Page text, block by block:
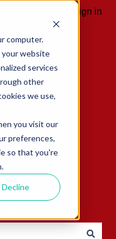
computer.
your website
services
other
we use,
you visit our
preferences,
so that you're
Decline
Sign in